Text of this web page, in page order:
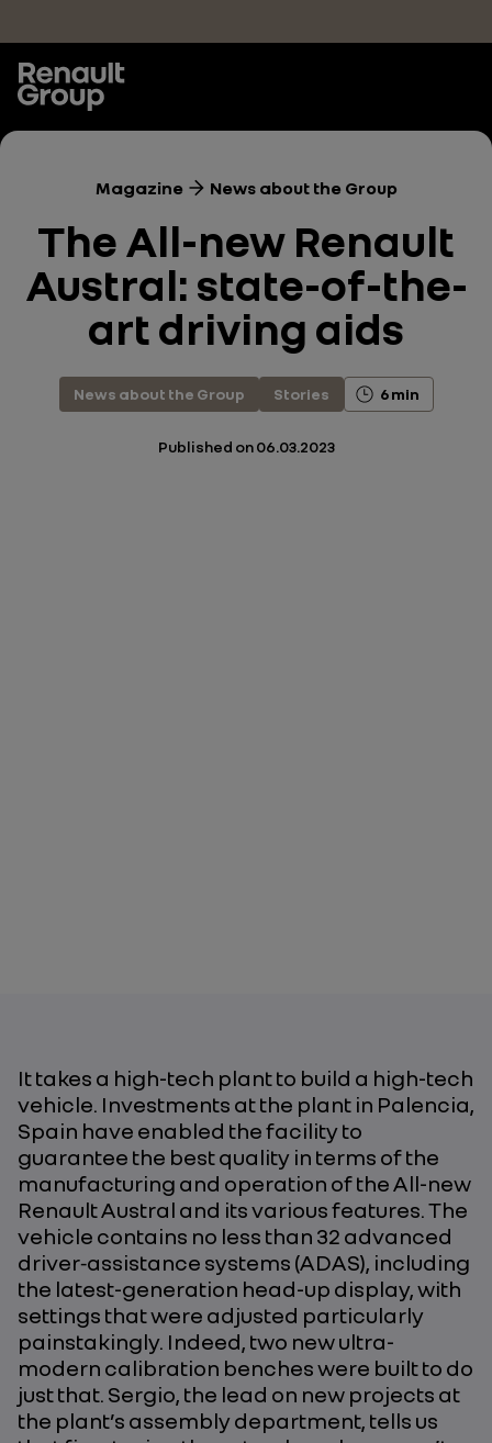
Magazine News about the Group
The All-new Renault
Austral: state-of-the-
art driving aids
News about the Group Stories 6 min
Published on 06.03.2023
It takes a high-tech plant to build a high-tech
vehicle. Investments at the plant in Palencia,
Spain have enabled the facility to
guarantee the best quality in terms of the
manufacturing and operation of the All-new
Renault Austral and its various features. The
vehicle contains no less than 32 advanced
driver‑assistance systems (ADAS), including
the latest-generation head-up display, with
settings that were adjusted particularly
painstakingly. Indeed, two new ultra-
modern calibration benches were built to do
just that. Sergio, the lead on new projects at
the plant’s assembly department, tells us